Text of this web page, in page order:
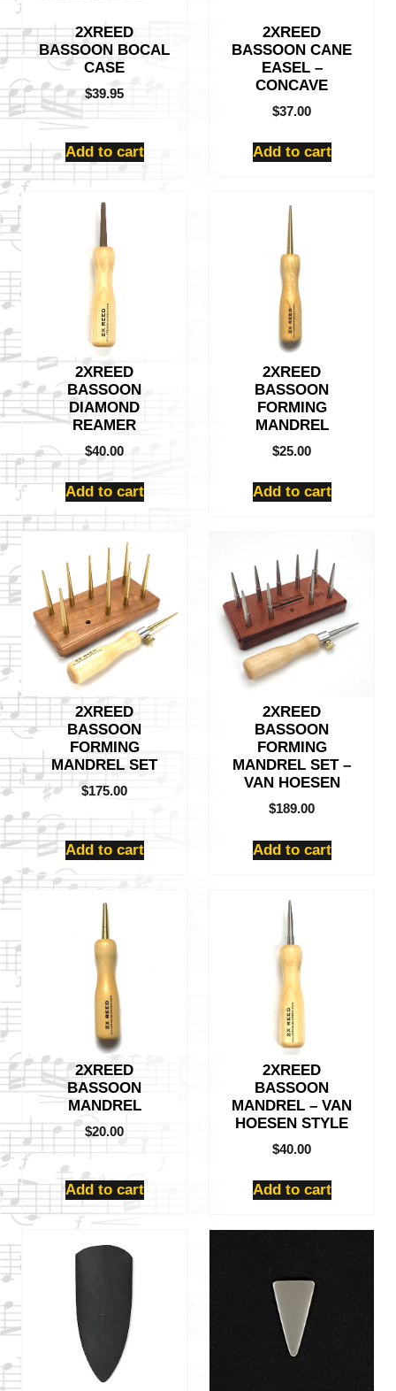
2XREED
BASSOON BOCAL
CASE
$39.95
Add to cart
2XREED
BASSOON CANE
EASEL –
CONCAVE
$37.00
Add to cart
2XREED
BASSOON
DIAMOND
REAMER
$40.00
Add to cart
2XREED
BASSOON
FORMING
MANDREL
$25.00
Add to cart
2XREED
BASSOON
FORMING
MANDREL SET
$175.00
Add to cart
2XREED
BASSOON
FORMING
MANDREL SET –
VAN HOESEN
$189.00
Add to cart
2XREED
BASSOON
MANDREL
$20.00
Add to cart
2XREED
BASSOON
MANDREL – VAN
HOESEN STYLE
$40.00
Add to cart